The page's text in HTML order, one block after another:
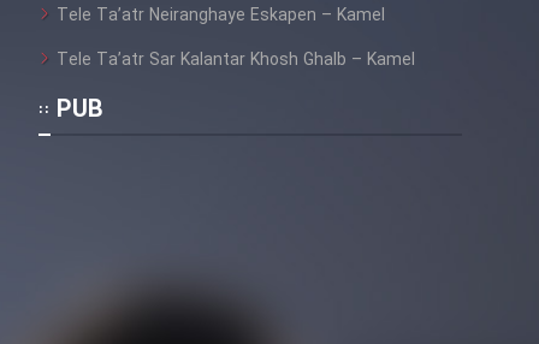
Cartoon Galiver - Kamel
(Dooble Farsi)
Tele Ta’atr Neiranghaye Eskapen – Kamel
Tele Ta’atr Sar Kalantar Khosh Ghalb – Kamel
PUB